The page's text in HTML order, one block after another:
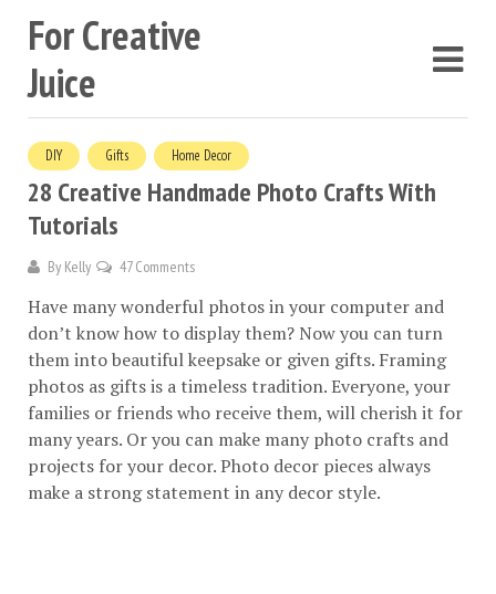
For Creative
Juice
DIY Gifts Home Decor
28 Creative Handmade Photo Crafts With
Tutorials
By Kelly 47 Comments
Have many wonderful photos in your computer and
don’t know how to display them? Now you can turn
them into beautiful keepsake or given gifts. Framing
photos as gifts is a timeless tradition. Everyone, your
families or friends who receive them, will cherish it for
many years. Or you can make many photo crafts and
projects for your decor. Photo decor pieces always
make a strong statement in any decor style.